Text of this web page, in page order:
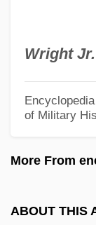
Wright Jr.
of Military
More From
ABOUT THIS
Fort Keyser, New
Fort Johnson,
Fort James